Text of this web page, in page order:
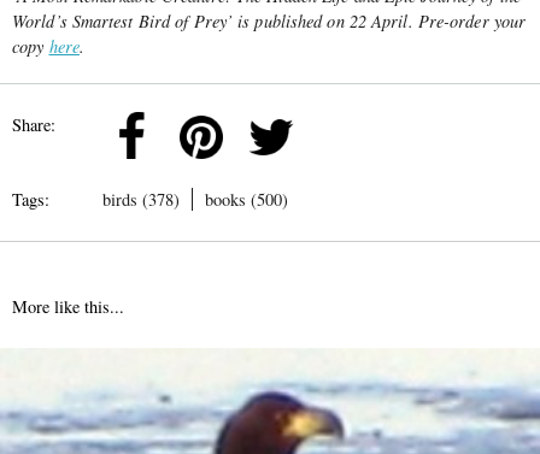
World’s Smartest Bird of Prey’ is published on 22 April. Pre-order your
copy here.
Share:
Tags: birds (378) books (500)
More like this...